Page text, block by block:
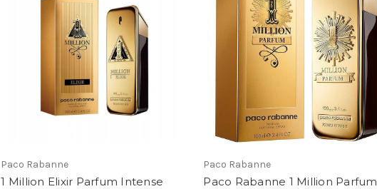
Paco Rabanne
1 Million Elixir Parfum Intense
Paco Rabanne
Paco Rabanne 1 Million Parfum